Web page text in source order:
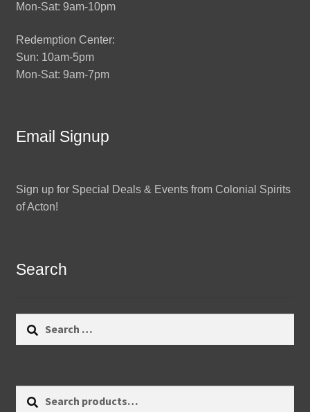
Mon-Sat: 9am-10pm
Redemption Center:
Sun: 10am-5pm
Mon-Sat: 9am-7pm
Email Signup
Sign up for Special Deals & Events from Colonial Spirits
of Acton!
Search